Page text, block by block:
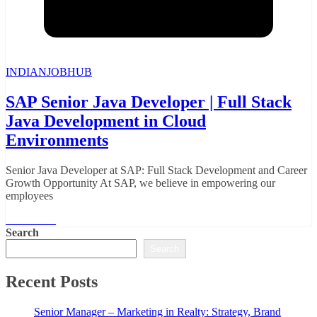
INDIANJOBHUB
SAP Senior Java Developer | Full Stack
Java Development in Cloud
Environments
Senior Java Developer at SAP: Full Stack Development and Career
Growth Opportunity At SAP, we believe in empowering our
employees
Search
Recent Posts
Senior Manager – Marketing in Realty: Strategy, Brand